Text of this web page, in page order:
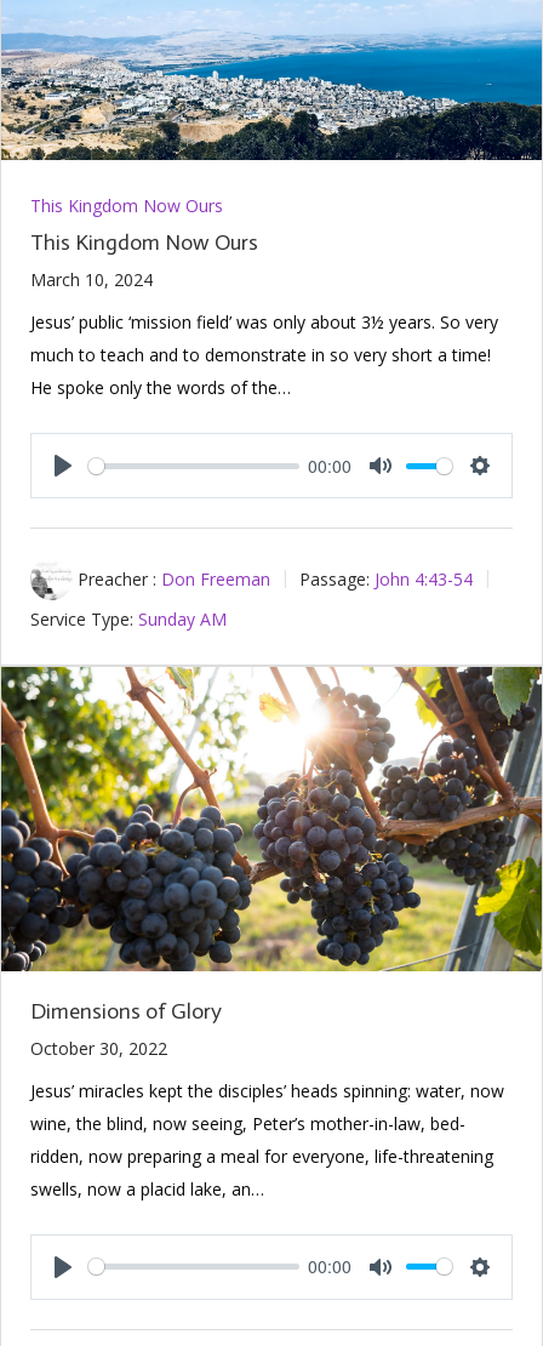
This Kingdom Now Ours
This Kingdom Now Ours
March 10, 2024
Jesus’ public ‘mission field’ was only about 3½ years. So very
much to teach and to demonstrate in so very short a time!
He spoke only the words of the…
Play
00:00
Mute
Preacher : Don Freeman Passage: John 4:43-54
Service Type: Sunday AM
Dimensions of Glory
October 30, 2022
Jesus’ miracles kept the disciples’ heads spinning: water, now
wine, the blind, now seeing, Peter’s mother-in-law, bed-
ridden, now preparing a meal for everyone, life-threatening
swells, now a placid lake, an…
Play
00:00
Mute